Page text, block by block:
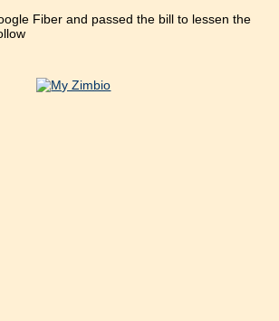
Fiber and passed the bill to lessen the